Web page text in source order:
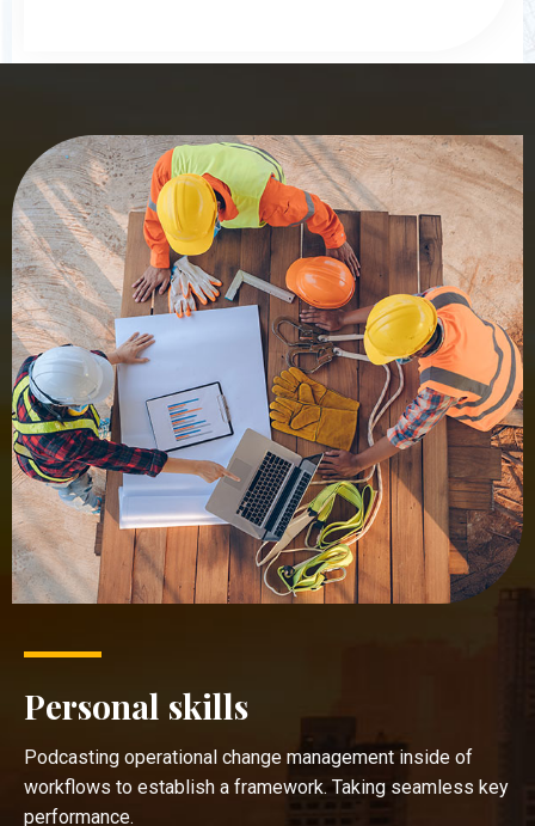
Personal skills
Podcasting operational change management inside of
workflows to establish a framework. Taking seamless key
performance.